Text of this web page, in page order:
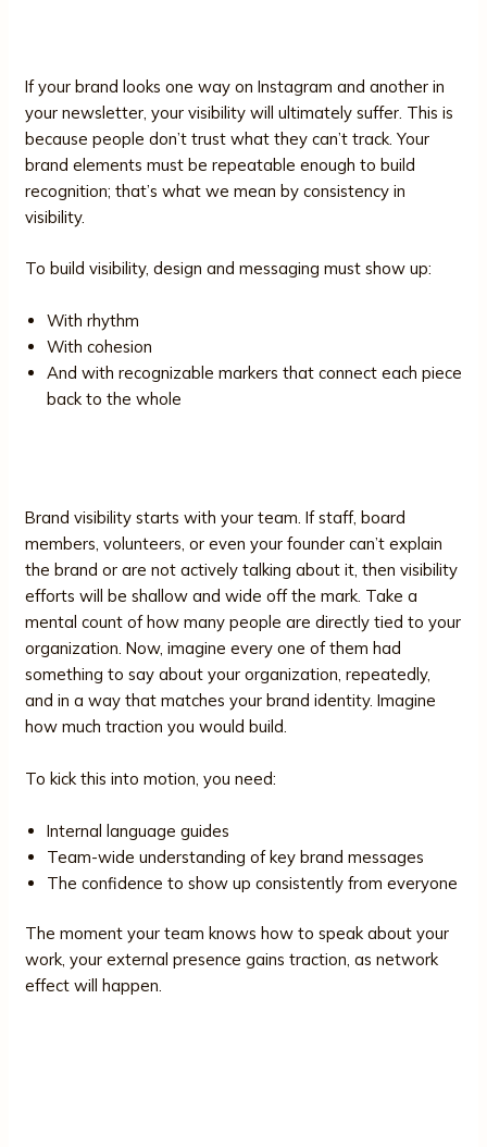
If your brand looks one way on Instagram and another in
your newsletter, your visibility will ultimately suffer. This is
because people don’t trust what they can’t track. Your
brand elements must be repeatable enough to build
recognition; that’s what we mean by consistency in
visibility.
To build visibility, design and messaging must show up:
With rhythm
With cohesion
And with recognizable markers that connect each piece
back to the whole
Brand visibility starts with your team. If staff, board
members, volunteers, or even your founder can’t explain
the brand or are not actively talking about it, then visibility
efforts will be shallow and wide off the mark. Take a
mental count of how many people are directly tied to your
organization. Now, imagine every one of them had
something to say about your organization, repeatedly,
and in a way that matches your brand identity. Imagine
how much traction you would build.
To kick this into motion, you need:
Internal language guides
Team-wide understanding of key brand messages
The confidence to show up consistently from everyone
The moment your team knows how to speak about your
work, your external presence gains traction, as network
effect will happen.